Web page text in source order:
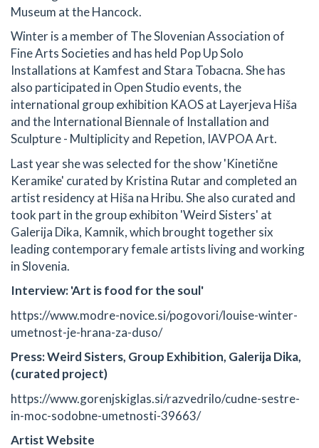
Museum at the Hancock.
Winter is a member of The Slovenian Association of
Fine Arts Societies and has held Pop Up Solo
Installations at Kamfest and Stara Tobacna. She has
also participated in Open Studio events, the
international group exhibition KAOS at Layerjeva Hiša
and the International Biennale of Installation and
Sculpture - Multiplicity and Repetion, IAVPOA Art.
Last year she was selected for the show 'Kinetične
Keramike' curated by Kristina Rutar and completed an
artist residency at Hiša na Hribu. She also curated and
took part in the group exhibiton 'Weird Sisters' at
Galerija Dika, Kamnik, which brought together six
leading contemporary female artists living and working
in Slovenia.
Interview: 'Art is food for the soul'
https://www.modre-novice.si/pogovori/louise-winter-
umetnost-je-hrana-za-duso/
Press: Weird Sisters, Group Exhibition, Galerija Dika,
(curated project)
https://www.gorenjskiglas.si/razvedrilo/cudne-sestre-
in-moc-sodobne-umetnosti-39663/
Artist Website